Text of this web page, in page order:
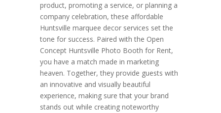
product, promoting a service, or planning a
company celebration, these affordable
Huntsville marquee decor services set the
tone for success. Paired with the Open
Concept Huntsville Photo Booth for Rent,
you have a match made in marketing
heaven. Together, they provide guests with
an innovative and visually beautiful
experience, making sure that your brand
stands out while creating noteworthy